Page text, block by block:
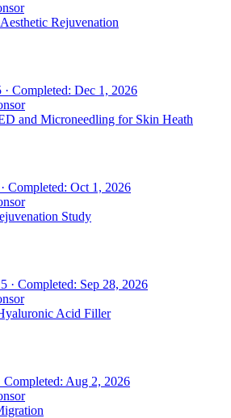
Rejuvenation
· Completed: Dec 1, 2026
and Microneedling for Skin Heath
· Completed: Oct 1, 2026
Study
· Completed: Sep 28, 2026
Acid Filler
Completed: Aug 2, 2026